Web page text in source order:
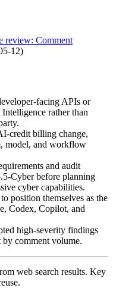
review: Comment
12)
facing APIs or
rather than
credit billing change,
model, and workflow
and audit
Cyber before planning
cyber capabilities.
position themselves as the
Codex, Copilot, and
high-severity findings
by comment volume.
web search results. Key